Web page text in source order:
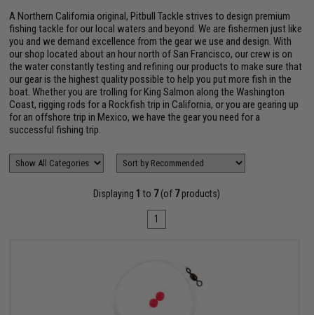
A Northern California original, Pitbull Tackle strives to design premium
fishing tackle for our local waters and beyond. We are fishermen just like
you and we demand excellence from the gear we use and design. With
our shop located about an hour north of San Francisco, our crew is on
the water constantly testing and refining our products to make sure that
our gear is the highest quality possible to help you put more fish in the
boat. Whether you are trolling for King Salmon along the Washington
Coast, rigging rods for a Rockfish trip in California, or you are gearing up
for an offshore trip in Mexico, we have the gear you need for a
successful fishing trip.
Displaying 1 to 7(of 7products)
1